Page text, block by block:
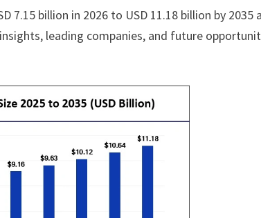
7.15 billion in 2026 to USD 11.18 billion by 2035
leading companies, and future